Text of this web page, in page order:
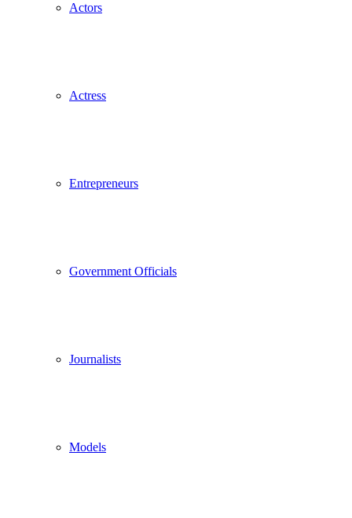
Actors
Actress
Entrepreneurs
Government Officials
Journalists
Models